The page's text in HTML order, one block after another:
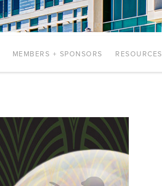
MEMBERS + SPONSORS RESOURCES